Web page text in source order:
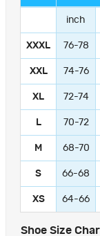
inch
XXXL 76-78
XXL 74-76
XL 72-74
L 70-72
M 68-70
S 66-68
XS 64-66
Shoe Size